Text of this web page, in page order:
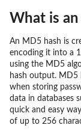
What is
An MD5 hash is
encoding it into a
using the MD5
hash output. MD5
when storing
data in databases
quick and easy
of up to 256